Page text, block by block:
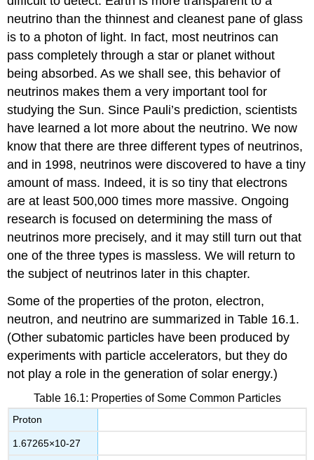
neutrino than the thinnest and cleanest pane of glass
is to a photon of light. In fact, most neutrinos can
pass completely through a star or planet without
being absorbed. As we shall see, this behavior of
neutrinos makes them a very important tool for
studying the Sun. Since Pauli’s prediction, scientists
have learned a lot more about the neutrino. We now
know that there are three different types of neutrinos,
and in 1998, neutrinos were discovered to have a tiny
amount of mass. Indeed, it is so tiny that electrons
are at least 500,000 times more massive. Ongoing
research is focused on determining the mass of
neutrinos more precisely, and it may still turn out that
one of the three types is massless. We will return to
the subject of neutrinos later in this chapter.
Some of the properties of the proton, electron,
neutron, and neutrino are summarized in Table 16.1.
(Other subatomic particles have been produced by
experiments with particle accelerators, but they do
not play a role in the generation of solar energy.)
Table 16.1: Properties of Some Common Particles
Proton
1.67265×10-27